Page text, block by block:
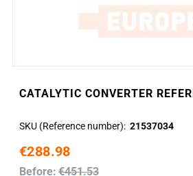
CATALYTIC CONVERTER
SKU (Reference number) 21537034
€288.98
Before: €451.53